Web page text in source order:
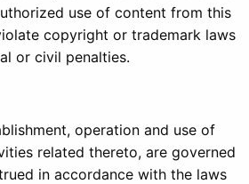
use of content from this
copyright or trademark laws
or civil penalties.
operation and use of
related thereto, are governed
in accordance with the laws